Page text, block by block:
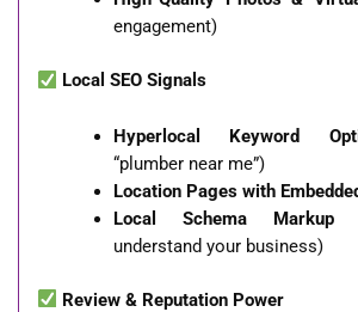
engagement)
Local SEO Signals
Hyperlocal Keyword
“plumber near me”)
Location Pages with
Local Schema Markup
understand your business)
Review & Reputation Power